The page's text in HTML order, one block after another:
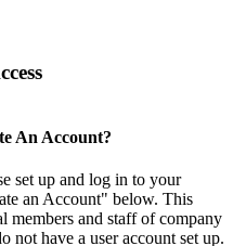
An Account?
set up and log in to your
an Account" below. This
members and staff of company
not have a user account set up.